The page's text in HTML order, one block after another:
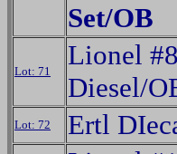
Set/OB
Lot: 71
Lionel
Diesel/
Lot: 72 Ertl